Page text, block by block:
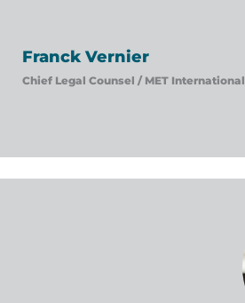
Franck Vernier
Chief Legal Counsel / MET International